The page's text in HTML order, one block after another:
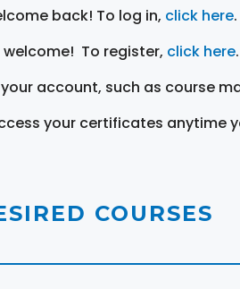
back! To log in, click here.
To register, click here.
account, such as course
your certificates anytime
COURSES